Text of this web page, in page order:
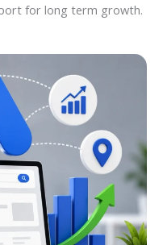
for long term growth.